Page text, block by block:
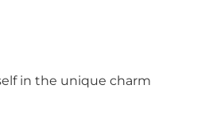
in the unique charm